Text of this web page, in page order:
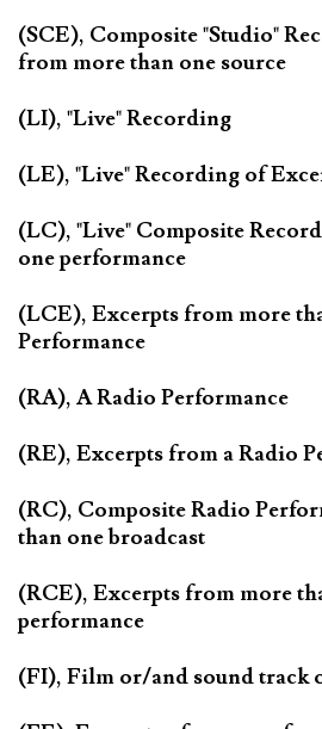
(SCE), Composite "Studio"
from more than one source
(LI), "Live" Recording
(LE), "Live" Recording of
(LC), "Live" Composite
one performance
(LCE), Excerpts from more
Performance
(RA), A Radio Performance
(RE), Excerpts from a Radio
(RC), Composite Radio
than one broadcast
(RCE), Excerpts from more
performance
(FI), Film or/and sound track